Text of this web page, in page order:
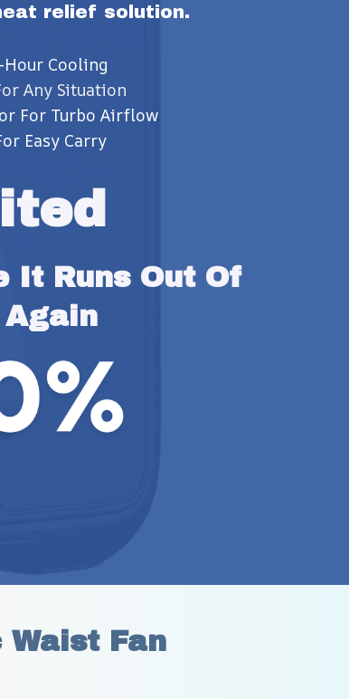
relief solution.
Cooling
Any Situation
For Turbo Airflow
Easy Carry
It Runs Out Of
Fan